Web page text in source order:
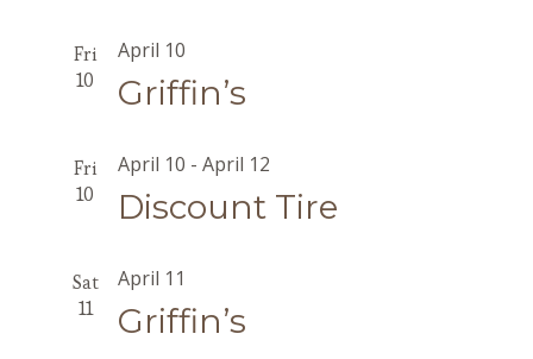
Fri
10
Griffin’s
April 10
Fri
10
Discount Tire
April 10 - April 12
Sat
11
Griffin’s
April 11